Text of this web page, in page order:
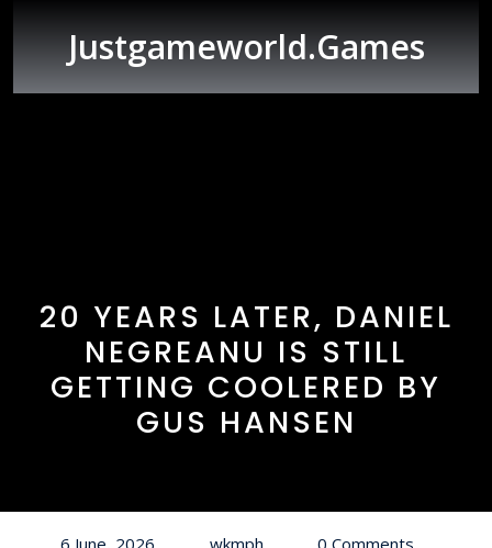
Justgameworld.games
20 YEARS LATER, DANIEL
NEGREANU IS STILL
GETTING COOLERED BY
GUS HANSEN
6 June, 2026 wkmph
0 Comments